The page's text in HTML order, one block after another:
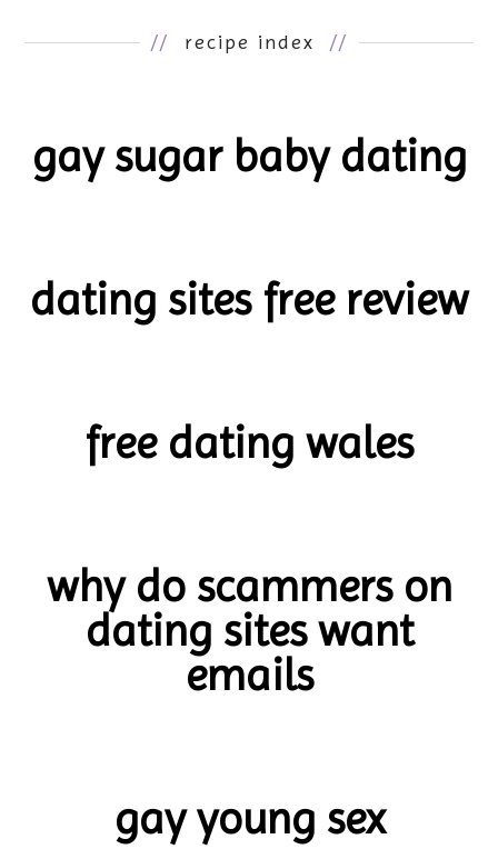
// recipe index //
gay sugar baby dating
dating sites free review
free dating wales
why do scammers on
dating sites want
emails
gay young sex